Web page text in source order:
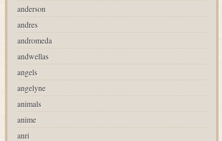
anderson
andres
andromeda
andwellas
angels
angelyne
animals
anime
anri